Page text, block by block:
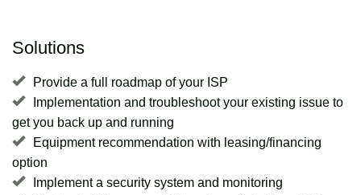
Solutions
Provide a full roadmap of your ISP
Implementation and troubleshoot your existing issue to
get you back up and running
Equipment recommendation with leasing/financing
option
Implement a security system and monitoring